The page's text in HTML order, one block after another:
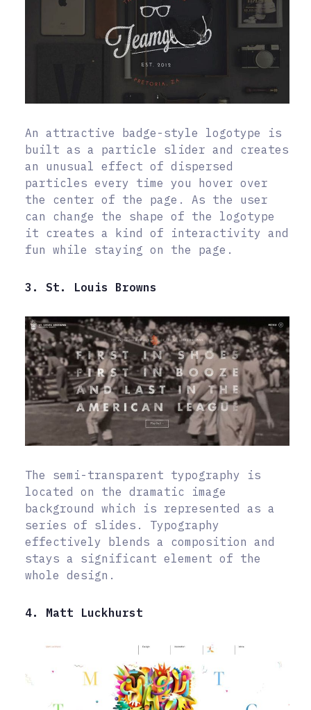
An attractive badge-style logotype is
built as a particle slider and creates
an unusual effect of dispersed
particles every time you hover over
the center of the page. As the user
can change the shape of the logotype
it creates a kind of interactivity and
fun while staying on the page.
3. St. Louis Browns
The semi-transparent typography is
located on the dramatic image
background which is represented as a
series of slides. Typography
effectively blends a composition and
stays a significant element of the
whole design.
4. Matt Luckhurst